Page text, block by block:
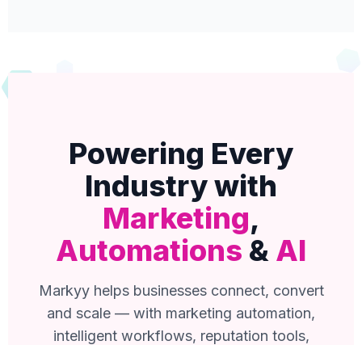
Powering Every
Industry with
Marketing,
Automations & AI
Markyy helps businesses connect, convert
and scale — with marketing automation,
intelligent workflows, reputation tools,